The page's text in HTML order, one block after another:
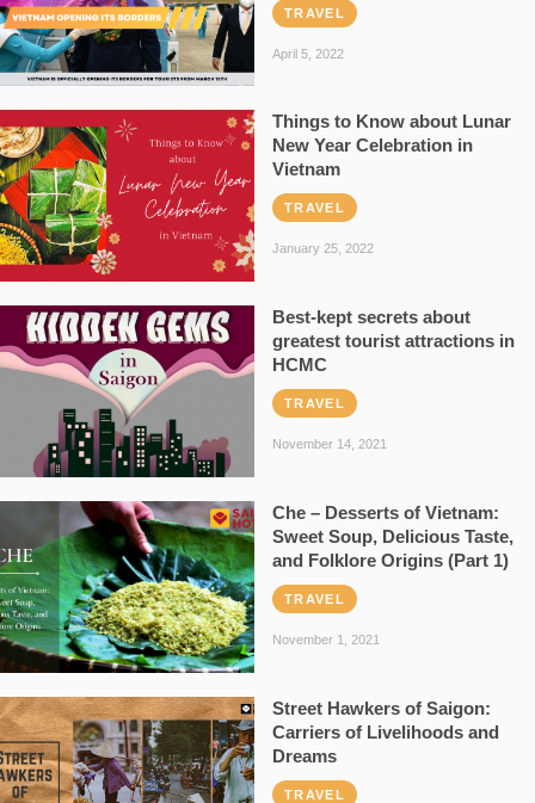
TRAVEL
April 5, 2022
Things to Know about Lunar
New Year Celebration in
Vietnam
TRAVEL
January 25, 2022
Best-kept secrets about
greatest tourist attractions in
HCMC
TRAVEL
November 14, 2021
Che – Desserts of Vietnam:
Sweet Soup, Delicious Taste,
and Folklore Origins (Part 1)
TRAVEL
November 1, 2021
Street Hawkers of Saigon:
Carriers of Livelihoods and
Dreams
TRAVEL